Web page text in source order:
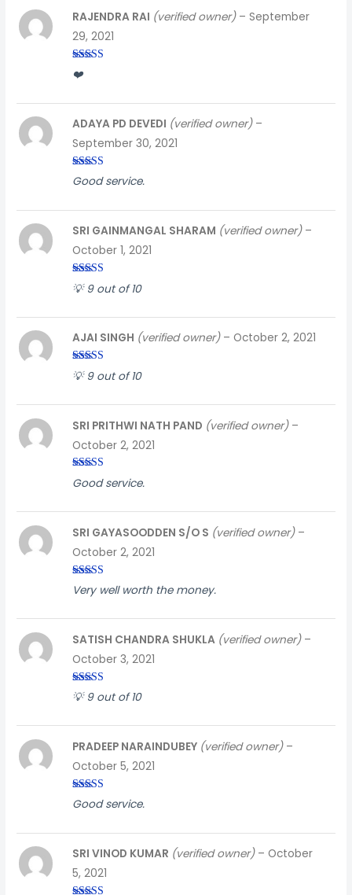
Rated
out of
RAJENDRA RAI (verified owner) – September
29, 2021
❤️
Rated5 out
of 5
ADAYA PD DEVEDI (verified owner) –
September 30, 2021
Good service.
Rated3
out of
SRI GAINMANGAL SHARAM (verified owner) –
October 1, 2021
💡 9 out of 10
Rated5 out
of 5
AJAI SINGH (verified owner) – October 2, 2021
💡 9 out of 10
Rated3
out of
SRI PRITHWI NATH PAND (verified owner) –
October 2, 2021
Good service.
Rated 3
out of
SRI GAYASOODDEN S/O S (verified owner) –
October 2, 2021
Very well worth the money.
Rated3
out of
SATISH CHANDRA SHUKLA (verified owner) –
October 3, 2021
💡 9 out of 10
Rated5 out
of 5
PRADEEP NARAINDUBEY (verified owner) –
October 5, 2021
Good service.
SRI VINOD KUMAR (verified owner) – October
5, 2021